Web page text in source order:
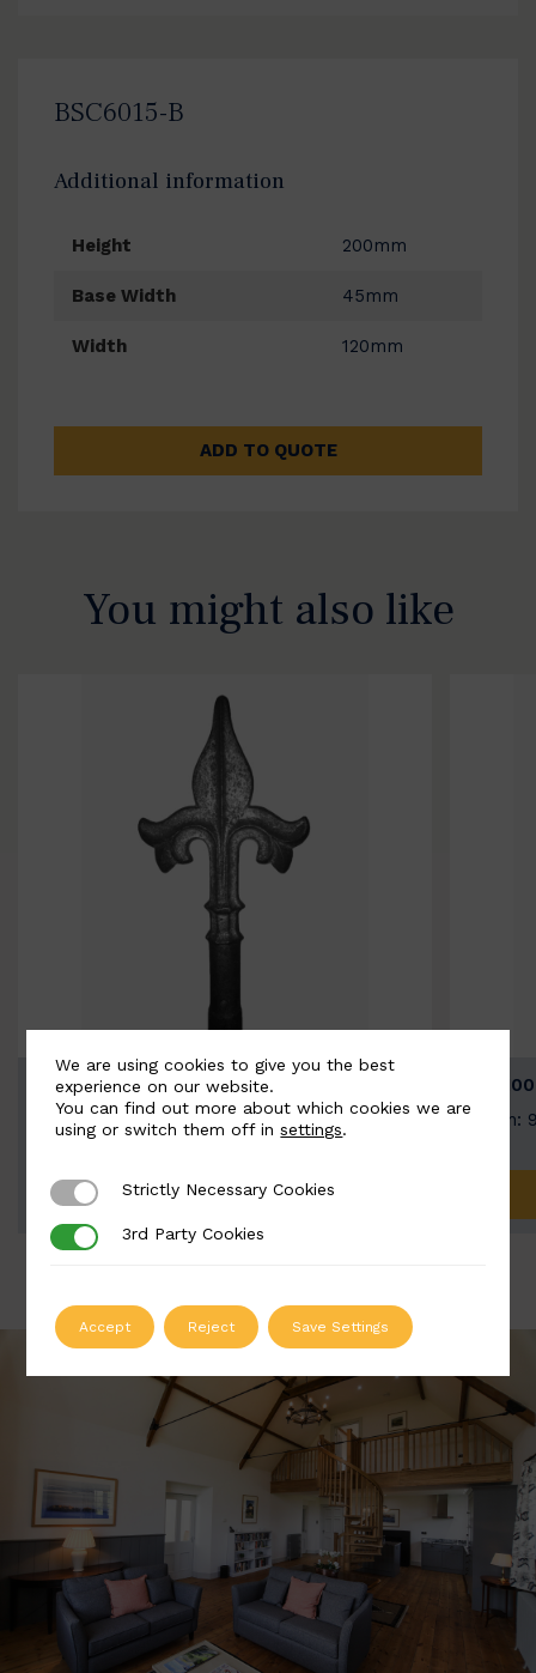
BSC6015-B
Additional information
Height 200mm
Base Width 45mm
Width 120mm
ADD TO QUOTE
You might also like
BSC9026-B
Width: 100mm | Height: 200mm
ADD TO QUOTE
Width:
We are using cookies to give you the best
experience on our website.
You can find out more about which cookies we are
using or switch them off insettings.
Strictly Necessary Cookies
Strictly Necessary Cookies
3rd Party Cookies
3rd Party Cookies
Accept Reject Save Settings